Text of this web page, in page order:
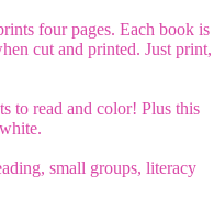
four pages. Each book is
cut and printed. Just print,
to read and color! Plus this
small groups, literacy